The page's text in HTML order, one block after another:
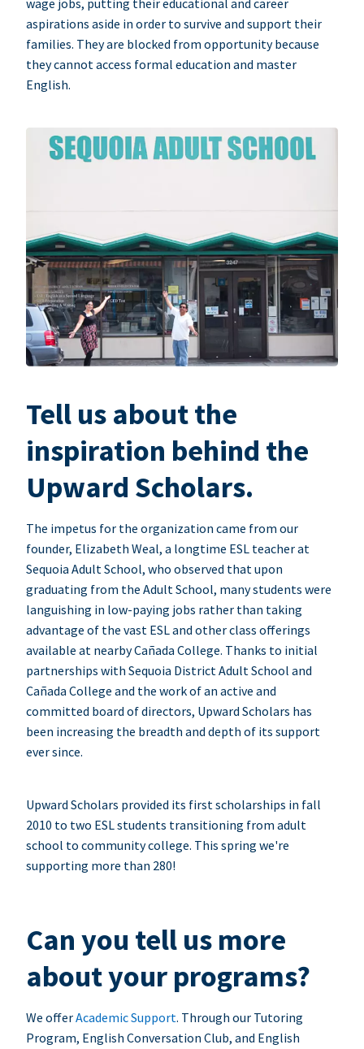
aspirations aside in order to survive and support their
families. They are blocked from opportunity because
they cannot access formal education and master
English.
Tell us about the
inspiration behind the
Upward Scholars.
The impetus for the organization came from our
founder, Elizabeth Weal, a longtime ESL teacher at
Sequoia Adult School, who observed that upon
graduating from the Adult School, many students were
languishing in low-paying jobs rather than taking
advantage of the vast ESL and other class offerings
available at nearby Cañada College. Thanks to initial
partnerships with Sequoia District Adult School and
Cañada College and the work of an active and
committed board of directors, Upward Scholars has
been increasing the breadth and depth of its support
ever since.
Upward Scholars provided its first scholarships in fall
2010 to two ESL students transitioning from adult
school to community college. This spring we're
supporting more than 280!
Can you tell us more
about your programs?
We offerAcademic Support. Through our Tutoring
Program, English Conversation Club, and English